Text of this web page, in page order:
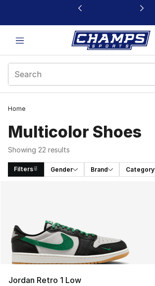
This link will open in a new window
Home
Multicolor Shoes​
Showing 22 results
Filters Gender Brand Category
Jordan Retro 1 Low